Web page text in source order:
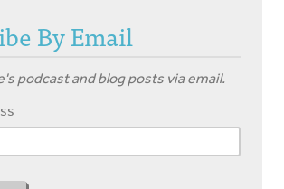
By Email
podcast and blog posts via email.